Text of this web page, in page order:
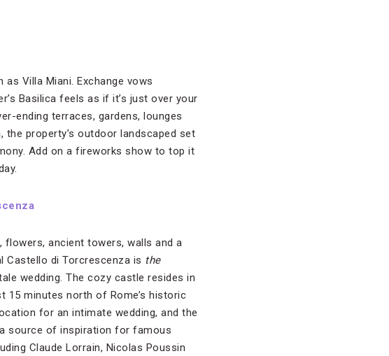
Villa Miani. Exchange vows
Basilica feels as if it’s just over your
ending terraces, gardens, lounges
property’s outdoor landscaped set
Add on a fireworks show to top it
flowers, ancient towers, walls and a
Castello di Torcrescenza is the
wedding. The cozy castle resides in
15 minutes north of Rome’s historic
for an intimate wedding, and the
source of inspiration for famous
Claude Lorrain, Nicolas Poussin